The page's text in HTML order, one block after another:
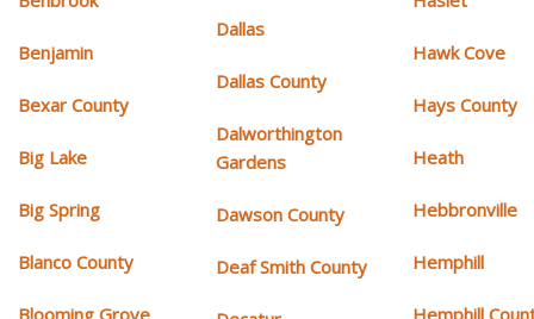
Benjamin
Bexar County
Big Lake
Big Spring
Blanco County
Blooming Grove
Dallas
Dallas County
Dalworthington
Gardens
Dawson County
Deaf Smith County
Hawk Cove
Hays County
Heath
Hebbronville
Hemphill
Hemphill